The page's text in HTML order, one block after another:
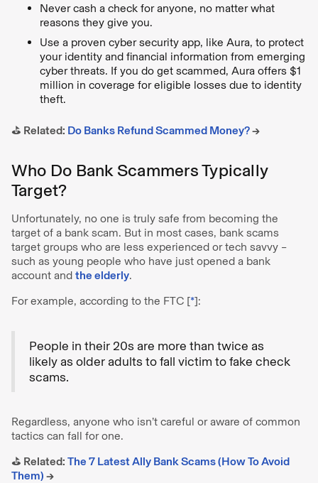
Never cash a check for anyone, no matter what
reasons they give you.
Use a proven cyber security app, like Aura, to protect
your identity and financial information from emerging
cyber threats. If you do get scammed, Aura offers $1
million in coverage for eligible losses due to identity
theft.
⛳️ Related: Do Banks Refund Scammed Money?→
Who Do Bank Scammers Typically
Target?
Unfortunately, no one is truly safe from becoming the
target of a bank scam. But in most cases, bank scams
target groups who are less experienced or tech savvy –
such as young people who have just opened a bank
account and the elderly.
For example, according to the FTC [*]:
People in their 20s are more than twice as
likely as older adults to fall victim to fake check
scams.
Regardless, anyone who isn’t careful or aware of common
tactics can fall for one.
⛳️ Related: The 7 Latest Ally Bank Scams (How To Avoid
Them) →